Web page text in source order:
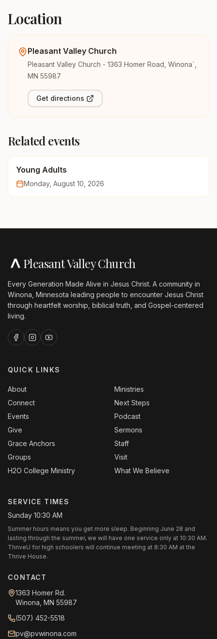
Location
Pleasant Valley Church
Pleasant Valley Church - 1363 Homer Road, Winona`,
MN 55987
Get directions
Related events
Young Adults
Monday, August 10, 2026
Pleasant Valley Church
Every Generation Made Alive in Jesus Christ. A community in
Winona, Minnesota leading people to encounter Jesus Christ
through heartfelt worship, biblical truth, and Gospel-centered
living.
QUICK LINKS
About
Connect
Events
Give
Grace Anchors
Groups
H2O College Ministry
Ministries
Next Steps
Podcast
Sermons
Staff
Visit
What We Believe
SERVICE TIMES
Sunday 10:30 AM
Summer hours means you get more sleep. Beginning June 28 and
lasting through the summer, we will have one service only at 10:30 AM.
ThriveU for high schoolers will continue meeting at 8:30 AM at the
Thrive House.
CONTACT
1363 Homer Rd.
Winona, MN 55987
(507) 452-5518
pv@pvwinona.com